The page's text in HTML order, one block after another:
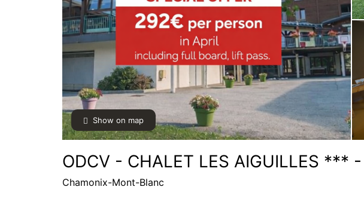
Show on map
ODCV - CHALET LES AIGUILLES ***
Chamonix-Mont-Blanc